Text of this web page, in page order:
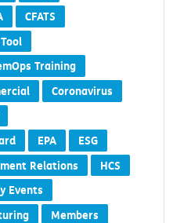
CFATS
Training
Coronavirus
EPA
ESG
Relations
HCS
Events
Members